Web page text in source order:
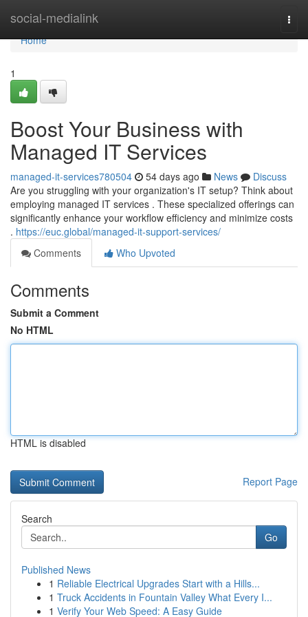
social-medialink
Home
Home
1
Boost Your Business with
Managed IT Services
managed-it-services780504 54 days ago News
Discuss
Are you struggling with your organization's IT setup? Think about
employing managed IT services . These specialized offerings can
significantly enhance your workflow efficiency and minimize costs
. https://euc.global/managed-it-support-services/
Comments
Who Upvoted
Comments
Submit a Comment
No HTML
HTML is disabled
Report Page
Search
Go
Published News
1 Reliable Electrical Upgrades Start with a Hills...
1 Truck Accidents in Fountain Valley What Every I...
1 Verify Your Web Speed: A Easy Guide